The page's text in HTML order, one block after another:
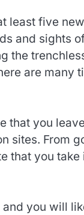
least five
and sights
the
are many
that you
sites. From
that you
you will